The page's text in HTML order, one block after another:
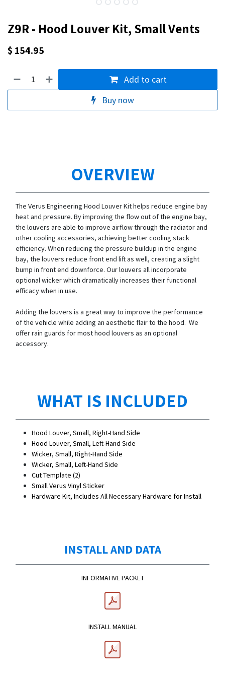
Z9R - Hood Louver Kit, Small Vents
$ 154.95
Add to cart
Buy now
OVERVIEW
The Verus Engineering Hood Louver Kit helps reduce engine bay
heat and pressure. By improving the flow out of the engine bay,
the louvers are able to improve airflow through the radiator and
other cooling accessories, achieving better cooling stack
efficiency. When reducing the pressure buildup in the engine
bay, the louvers reduce front end lift as well, creating a slight
bump in front end downforce. Our louvers all incorporate
optional wicker which dramatically increases their functional
efficacy when in use.
Adding the louvers is a great way to improve the performance
of the vehicle while adding an aesthetic flair to the hood. We
offer rain guards for most hood louvers as an optional
accessory.
WHAT IS INCLUDED
Hood Louver, Small, Right-Hand Side
Hood Louver, Small, Left-Hand Side
Wicker, Small, Right-Hand Side
Wicker, Small, Left-Hand Side
Cut Template (2)
Small Verus Vinyl Sticker
Hardware Kit, Includes All Necessary Hardware for Install
INSTALL AND DATA
INFORMATIVE PACKET
INSTALL MANUAL